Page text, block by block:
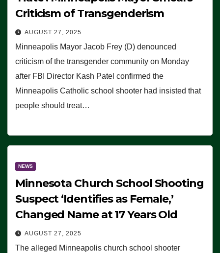
Criticism of Transgenderism
AUGUST 27, 2025
Minneapolis Mayor Jacob Frey (D) denounced
criticism of the transgender community on Monday
after FBI Director Kash Patel confirmed the
Minneapolis Catholic school shooter had insisted that
people should treat…
NEWS
Minnesota Church School Shooting
Suspect ‘Identifies as Female,’
Changed Name at 17 Years Old
AUGUST 27, 2025
The alleged Minneapolis church school shooter